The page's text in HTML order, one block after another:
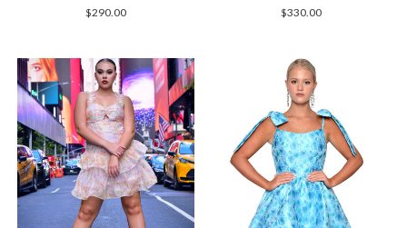
$290.00 $330.00